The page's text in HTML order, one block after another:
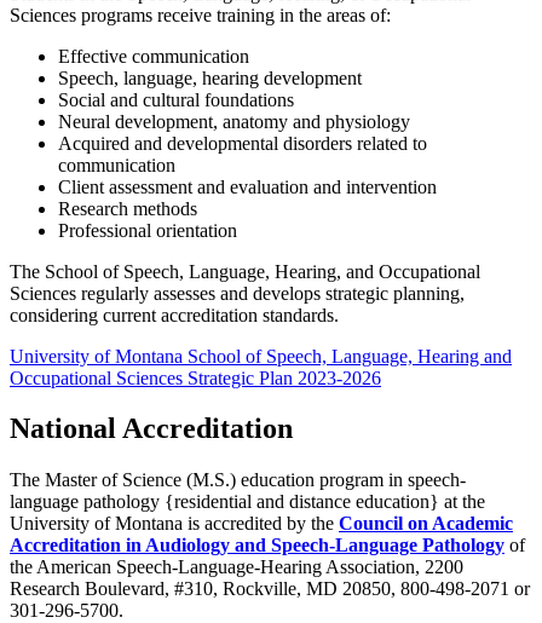
Sciences programs receive training in the areas of:
Effective communication
Speech, language, hearing development
Social and cultural foundations
Neural development, anatomy and physiology
Acquired and developmental disorders related to
communication
Client assessment and evaluation and intervention
Research methods
Professional orientation
The School of Speech, Language, Hearing, and Occupational
Sciences regularly assesses and develops strategic planning,
considering current accreditation standards.
University of Montana School of Speech, Language, Hearing and
Occupational Sciences Strategic Plan 2023-2026
National Accreditation
The Master of Science (M.S.) education program in speech-
language pathology {residential and distance education} at the
University of Montana is accredited by the Council on Academic
Accreditation in Audiology and Speech-Language Pathology of
the American Speech-Language-Hearing Association, 2200
Research Boulevard, #310, Rockville, MD 20850, 800-498-2071 or
301-296-5700.